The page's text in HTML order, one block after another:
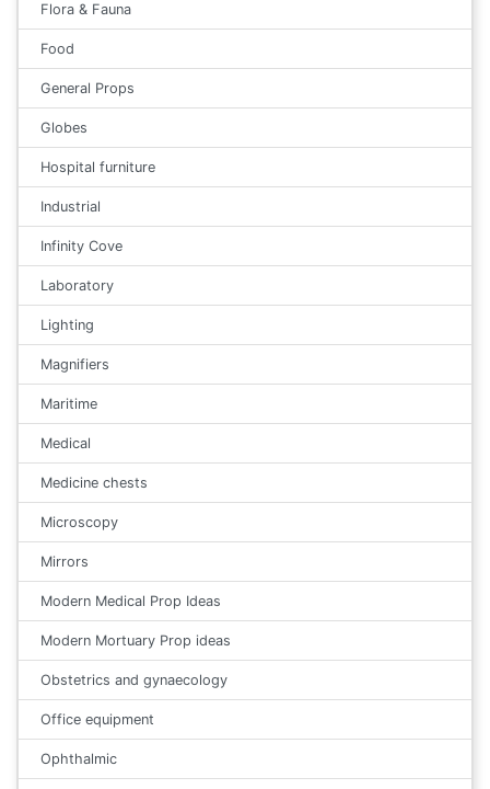
Flora & Fauna
Food
General Props
Globes
Hospital furniture
Industrial
Infinity Cove
Laboratory
Lighting
Magnifiers
Maritime
Medical
Medicine chests
Microscopy
Mirrors
Modern Medical Prop Ideas
Modern Mortuary Prop ideas
Obstetrics and gynaecology
Office equipment
Ophthalmic